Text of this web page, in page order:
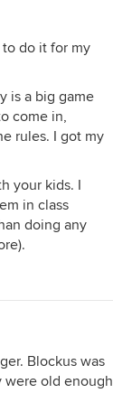
do it for my
is a big game
come in,
rules. I got my
your kids. I
in class
doing any
Blockus was
were old enough